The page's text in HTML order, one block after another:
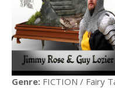
Genre: FICTION / Fairy